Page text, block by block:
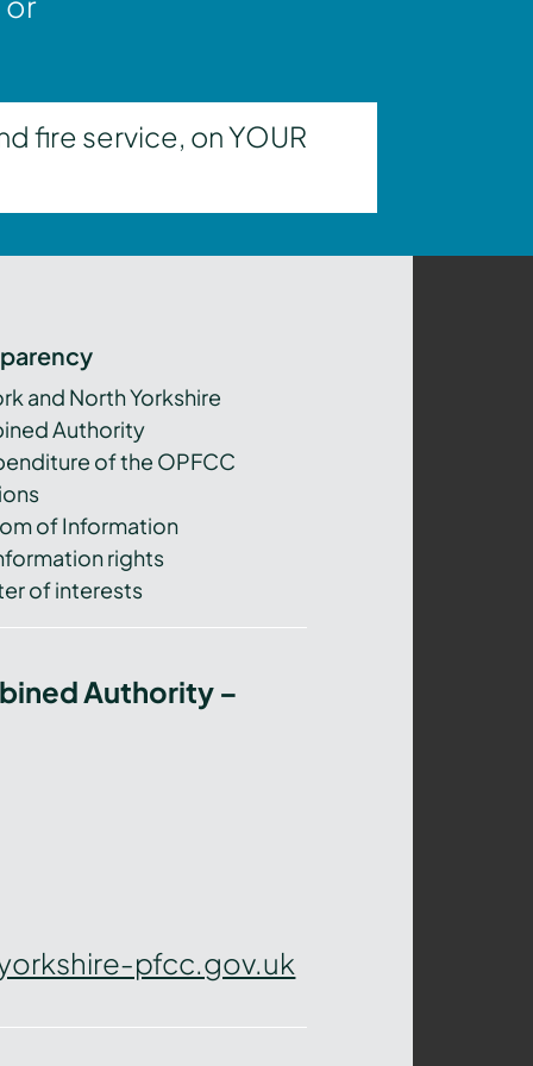
fire service, on YOUR
and North Yorkshire
Authority
of the OPFCC
of Information
rights
of interests
Authority –
pfcc.gov.uk